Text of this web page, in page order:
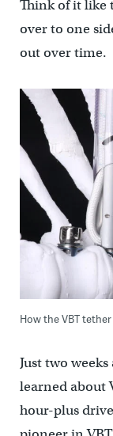
Think of it like
over to one
out over time.
How the VBT
Just two
learned about
hour-plus